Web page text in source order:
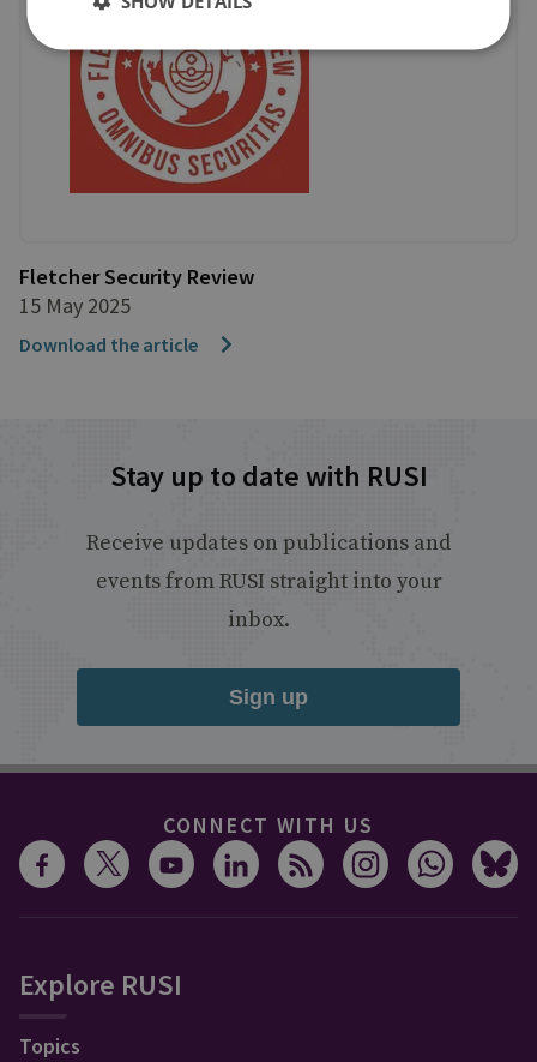
Fletcher Security Review
15 May 2025
Download the article
Stay up to date with RUSI
Receive updates on publications and
events from RUSI straight into your
inbox.
Sign up
CONNECT WITH US
Explore RUSI
Topics